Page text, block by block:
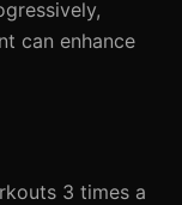
can enhance
3 times a